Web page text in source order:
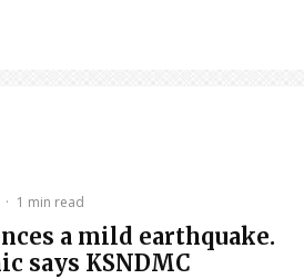
· 1 min read
a mild earthquake.
says KSNDMC